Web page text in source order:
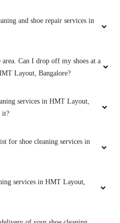
prices! Go for it
did not disappoint
dark patches from
quickly, but the
a wonderful job. 10/10
it took them 5
and shoe repair services in
Can I drop off my shoes at a
Layout, Bangalore?
services in HMT Layout,
it?
for shoe cleaning services in
services in HMT Layout,